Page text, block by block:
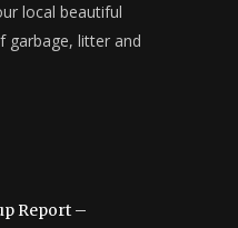
local beautiful
garbage, litter and
Report –